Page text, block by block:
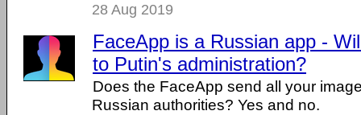
28 Aug 2019
FaceApp is a Russian app -
to Putin's administration?
Does the FaceApp send all your
Russian authorities? Yes and no.